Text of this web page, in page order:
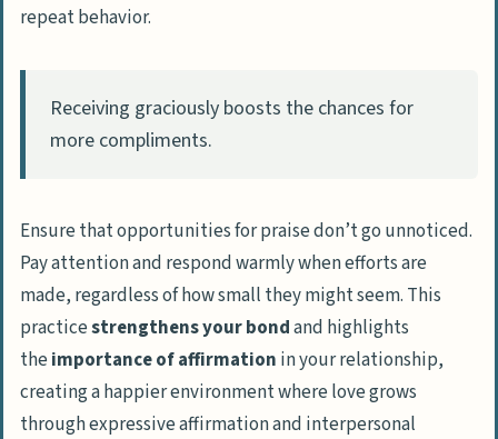
repeat behavior.
Receiving graciously boosts the chances for
more compliments.
Ensure that opportunities for praise don’t go unnoticed.
Pay attention and respond warmly when efforts are
made, regardless of how small they might seem. This
practicestrengthens your bondand highlights
theimportance of affirmation in your relationship,
creating a happier environment where love grows
through expressive affirmation and interpersonal